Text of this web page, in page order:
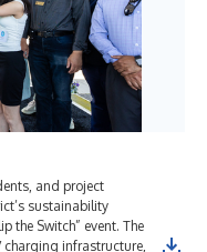
and project
sustainability
the Switch” event. The
charging infrastructure,